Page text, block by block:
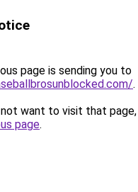
page is sending you to
.
want to visit that page,
page.